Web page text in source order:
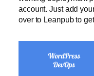
account. Just add
over to Leanpub to